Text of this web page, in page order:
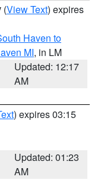
(View Text) expires
Haven to
MI, in LM
Updated: 12:17
AM
) expires 03:15
Updated: 01:23
AM